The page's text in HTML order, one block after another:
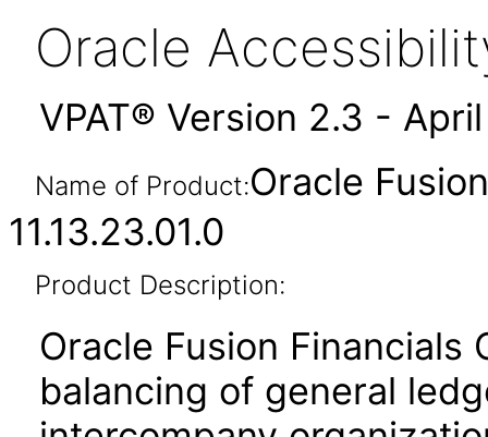
Oracle
VPAT® Version 2.3 -
Name of Product:Oracle
11.13.23.01.0
Product Description:
Oracle Fusion
balancing of general